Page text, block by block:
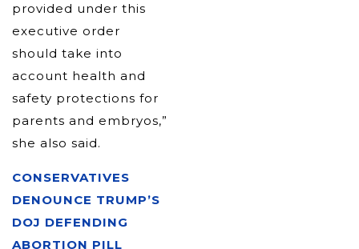
provided under this
executive order
should take into
account health and
safety protections for
parents and embryos,”
she also said.
CONSERVATIVES
DENOUNCE TRUMP’S
DOJ DEFENDING
ABORTION PILL